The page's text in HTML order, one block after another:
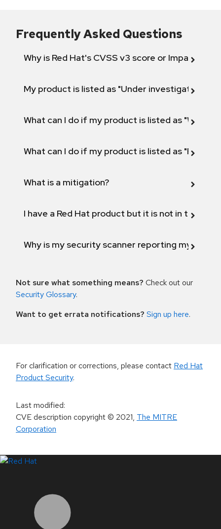
Frequently Asked Questions
Why is Red Hat's CVSS v3 score or Impact
My product is listed as "Under investigation"
What can I do if my product is listed as "Will not
What can I do if my product is listed as "Fix
What is a mitigation?
I have a Red Hat product but it is not in the
Why is my security scanner reporting my
Not sure what something means? Check out our
Security Glossary.
Want to get errata notifications? Sign up here.
For clarification or corrections, please contact Red Hat
Product Security.
Last modified:
CVE description copyright© 2021, The MITRE
Corporation